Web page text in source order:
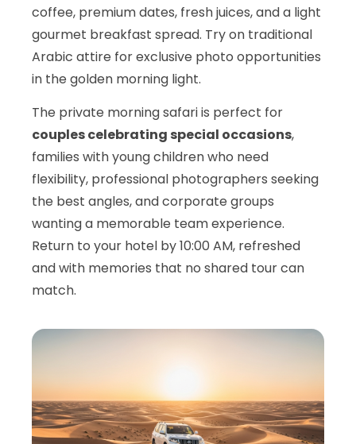
coffee, premium dates, fresh juices, and a light
gourmet breakfast spread. Try on traditional
Arabic attire for exclusive photo opportunities
in the golden morning light.
The private morning safari is perfect for
couples celebrating special occasions,
families with young children who need
flexibility, professional photographers seeking
the best angles, and corporate groups
wanting a memorable team experience.
Return to your hotel by 10:00 AM, refreshed
and with memories that no shared tour can
match.